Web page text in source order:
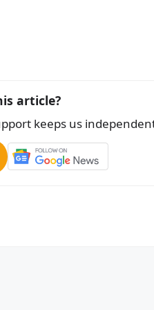
article?
keeps us